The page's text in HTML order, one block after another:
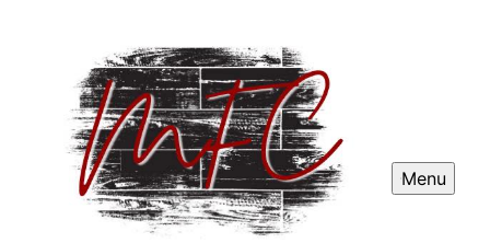
Menu